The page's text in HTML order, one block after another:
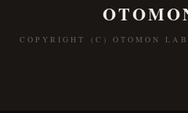
COPYRIGHT (C) OTOMON